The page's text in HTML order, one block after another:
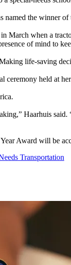
the winner
March when a
of mind to
life-saving
ceremony held at
Haarhuis
Award will be
Transportation